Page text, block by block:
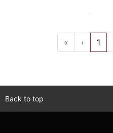
« ‹ 1
Back to top